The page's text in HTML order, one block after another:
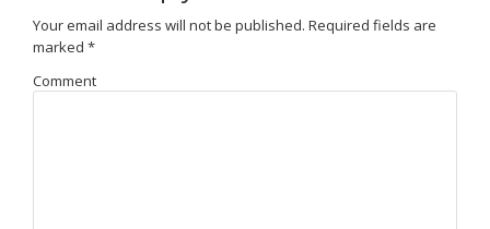
Your email address will not be published. Required fields are
marked *
Comment